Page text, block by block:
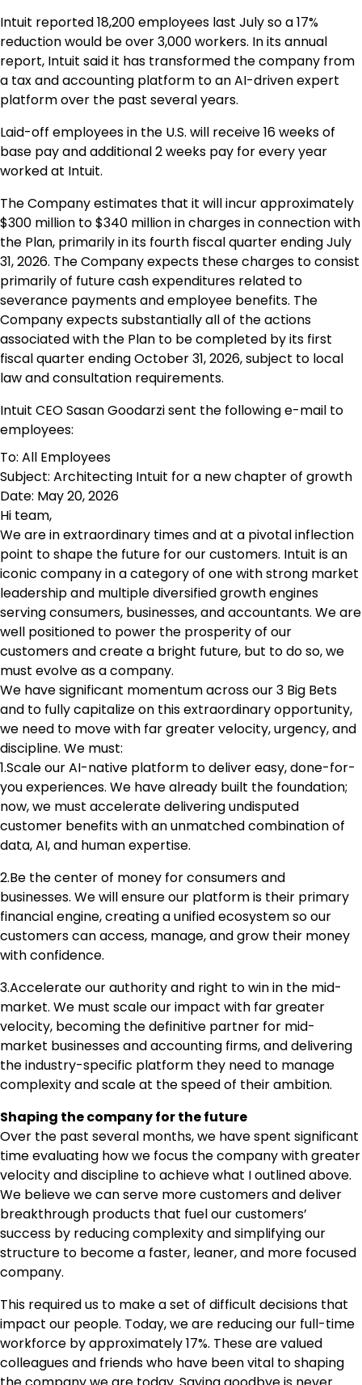
Intuit reported 18,200 employees last July so a 17%
reduction would be over 3,000 workers. In its annual
report, Intuit said it has transformed the company from
a tax and accounting platform to an AI-driven expert
platform over the past several years.
Laid-off employees in the U.S. will receive 16 weeks of
base pay and additional 2 weeks pay for every year
worked at Intuit.
The Company estimates that it will incur approximately
$300 million to $340 million in charges in connection with
the Plan, primarily in its fourth fiscal quarter ending July
31, 2026. The Company expects these charges to consist
primarily of future cash expenditures related to
severance payments and employee benefits. The
Company expects substantially all of the actions
associated with the Plan to be completed by its first
fiscal quarter ending October 31, 2026, subject to local
law and consultation requirements.
Intuit CEO Sasan Goodarzi sent the following e-mail to
employees:
To: All Employees
Subject: Architecting Intuit for a new chapter of growth
Date: May 20, 2026
Hi team,
We are in extraordinary times and at a pivotal inflection
point to shape the future for our customers. Intuit is an
iconic company in a category of one with strong market
leadership and multiple diversified growth engines
serving consumers, businesses, and accountants. We are
well positioned to power the prosperity of our
customers and create a bright future, but to do so, we
must evolve as a company.
We have significant momentum across our 3 Big Bets
and to fully capitalize on this extraordinary opportunity,
we need to move with far greater velocity, urgency, and
discipline. We must:
1.Scale our AI-native platform to deliver easy, done-for-
you experiences. We have already built the foundation;
now, we must accelerate delivering undisputed
customer benefits with an unmatched combination of
data, AI, and human expertise.
2.Be the center of money for consumers and
businesses. We will ensure our platform is their primary
financial engine, creating a unified ecosystem so our
customers can access, manage, and grow their money
with confidence.
3.Accelerate our authority and right to win in the mid-
market. We must scale our impact with far greater
velocity, becoming the definitive partner for mid-
market businesses and accounting firms, and delivering
the industry-specific platform they need to manage
complexity and scale at the speed of their ambition.
Shaping the company for the future
Over the past several months, we have spent significant
time evaluating how we focus the company with greater
velocity and discipline to achieve what I outlined above.
We believe we can serve more customers and deliver
breakthrough products that fuel our customers’
success by reducing complexity and simplifying our
structure to become a faster, leaner, and more focused
company.
This required us to make a set of difficult decisions that
impact our people. Today, we are reducing our full-time
workforce by approximately 17%. These are valued
colleagues and friends who have been vital to shaping